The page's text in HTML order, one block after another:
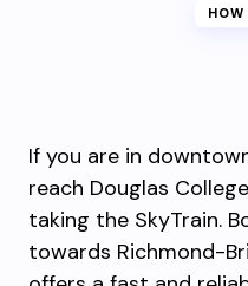
If you are in
reach Douglas
taking the SkyTrain.
towards Richmond-